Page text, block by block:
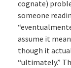
cognate)
someone
assume it
though it
“ultimately.”